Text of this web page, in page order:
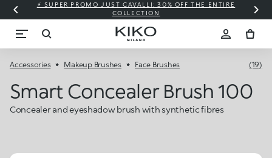
⚡ SUPER PROMO JUST CAVALLI: 30% OFF THE ENTIRE
COLLECTION
Accessories Makeup Brushes Face Brushes (19)
Smart Concealer Brush 100
Concealer and eyeshadow brush with synthetic fibres